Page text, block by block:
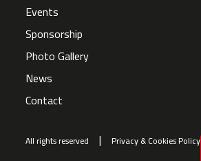
Events
Sponsorship
Photo Gallery
News
Contact
All rights reserved Privacy & Cookies Policy